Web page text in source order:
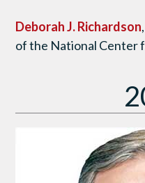
Deborah J. Richardson
of the National Center